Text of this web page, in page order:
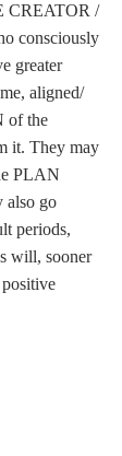
CREATOR /
consciously
greater
aligned/
of the
it. They may
PLAN
also go
periods,
will, sooner